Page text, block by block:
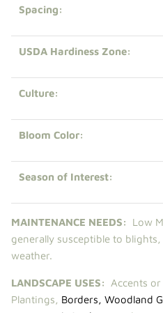
Spacing:
USDA Hardiness Zone:
Culture:
Bloom Color:
Season of Interest:
MAINTENANCE NEEDS: Low
generally susceptible to
weather.
LANDSCAPE USES:
Accents or
Plantings, Borders, Woodland